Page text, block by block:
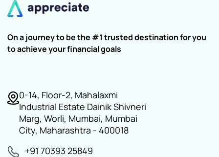
On a journey to be the #1 trusted destination for you
to achieve your financial goals
0-14, Floor-2, Mahalaxmi
Industrial Estate Dainik Shivneri
Marg, Worli, Mumbai, Mumbai
City, Maharashtra - 400018
+91 70393 25849